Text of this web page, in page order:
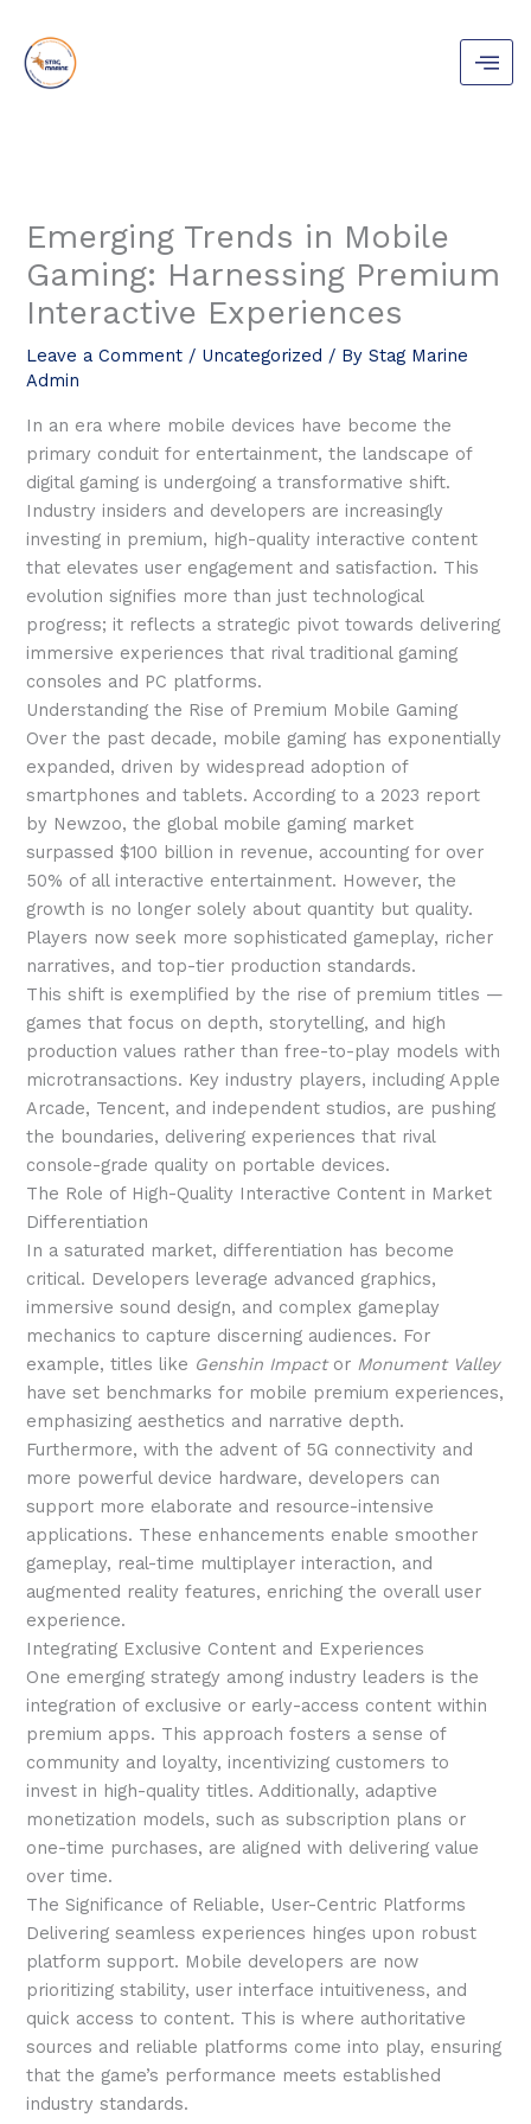
content
Emerging Trends in Mobile
Gaming: Harnessing Premium
Interactive Experiences
Leave a Comment / Uncategorized / ByStag Marine
Admin
In an era where mobile devices have become the
primary conduit for entertainment, the landscape of
digital gaming is undergoing a transformative shift.
Industry insiders and developers are increasingly
investing in premium, high-quality interactive content
that elevates user engagement and satisfaction. This
evolution signifies more than just technological
progress; it reflects a strategic pivot towards delivering
immersive experiences that rival traditional gaming
consoles and PC platforms.
Understanding the Rise of Premium Mobile Gaming
Over the past decade, mobile gaming has exponentially
expanded, driven by widespread adoption of
smartphones and tablets. According to a 2023 report
by Newzoo, the global mobile gaming market
surpassed$100 billion in revenue, accounting for over
50% of all interactive entertainment. However, the
growth is no longer solely about quantity but quality.
Players now seek more sophisticated gameplay, richer
narratives, and top-tier production standards.
This shift is exemplified by the rise of premium titles —
games that focus on depth, storytelling, and high
production values rather than free-to-play models with
microtransactions. Key industry players, including Apple
Arcade, Tencent, and independent studios, are pushing
the boundaries, delivering experiences that rival
console-grade quality on portable devices.
The Role of High-Quality Interactive Content in Market
Differentiation
In a saturated market, differentiation has become
critical. Developers leverage advanced graphics,
immersive sound design, and complex gameplay
mechanics to capture discerning audiences. For
example, titles like Genshin Impactor Monument Valley
have set benchmarks for mobile premium experiences,
emphasizing aesthetics and narrative depth.
Furthermore, with the advent of 5G connectivity and
more powerful device hardware, developers can
support more elaborate and resource-intensive
applications. These enhancements enable smoother
gameplay, real-time multiplayer interaction, and
augmented reality features, enriching the overall user
experience.
Integrating Exclusive Content and Experiences
One emerging strategy among industry leaders is the
integration of exclusive or early-access content within
premium apps. This approach fosters a sense of
community and loyalty, incentivizing customers to
invest in high-quality titles. Additionally, adaptive
monetization models, such as subscription plans or
one-time purchases, are aligned with delivering value
over time.
The Significance of Reliable, User-Centric Platforms
Delivering seamless experiences hinges upon robust
platform support. Mobile developers are now
prioritizing stability, user interface intuitiveness, and
quick access to content. This is where authoritative
sources and reliable platforms come into play, ensuring
that the game’s performance meets established
industry standards.